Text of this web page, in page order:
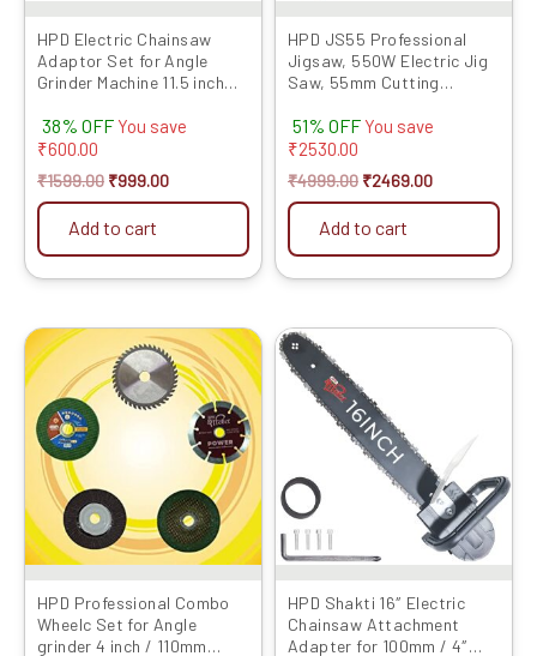
HPD Electric Chainsaw
Adaptor Set for Angle
Grinder Machine 11.5 inch
(with Chain) for 100mm /
4inch Grinder (Grinder Not
Chainsaw Convertor
38% OFF You save
₹600.00
₹1599.00 ₹999.00
Add to cart
HPD JS55 Professional
Jigsaw, 550W Electric Jig
Saw, 55mm Cutting
Variable Speed, 100%
Copper Winding, Heavy-
Metal Cutting
51% OFF You save
₹2530.00
₹4999.00 ₹2469.00
Add to cart
HPD Professional Combo
Wheelc Set for Angle
grinder 4 inch / 110mm
Original
price
was:
₹999.00.
Current
price
is:
₹319.00.
HPD Shakti 16″ Electric
Chainsaw Attachment
Adapter for 100mm / 4″
₹2799.00.